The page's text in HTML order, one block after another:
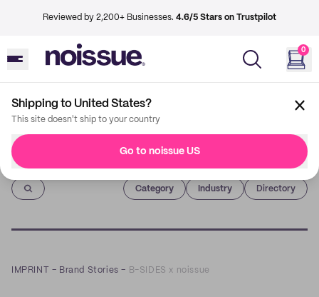
Reviewed by 2,200+ Businesses. 4.6/5 Stars on Trustpilot
0
Shipping to United States?
This site doesn't ship to your country
Go to noissue US
Imprint
Category Industry Directory
IMPRINT – Brand Stories – B-SIDES x noissue